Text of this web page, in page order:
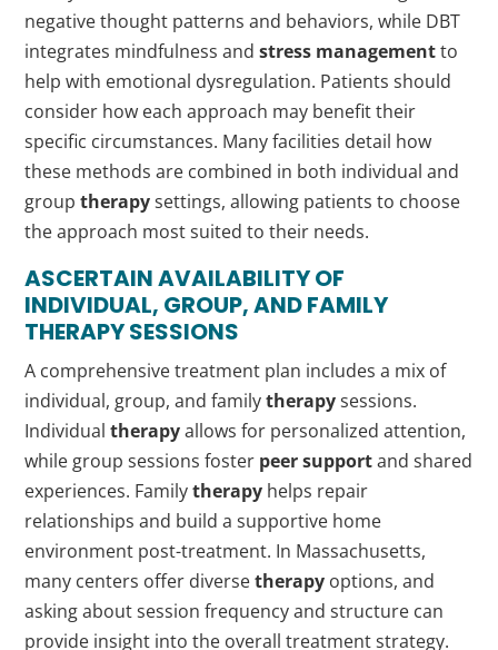
negative thought patterns and behaviors, while DBT
integrates mindfulness andstress managementto
help with emotional dysregulation. Patients should
consider how each approach may benefit their
specific circumstances. Many facilities detail how
these methods are combined in both individual and
grouptherapysettings, allowing patients to choose
the approach most suited to their needs.
ASCERTAIN AVAILABILITY OF
INDIVIDUAL, GROUP, AND FAMILY
THERAPYSESSIONS
A comprehensive treatment plan includes a mix of
individual, group, and familytherapysessions.
Individualtherapyallows for personalized attention,
while group sessions foster peer supportand shared
experiences. Familytherapy helps repair
relationships and build a supportive home
environment post-treatment. In Massachusetts,
many centers offer diversetherapy options, and
asking about session frequency and structure can
provide insight into the overall treatment strategy.